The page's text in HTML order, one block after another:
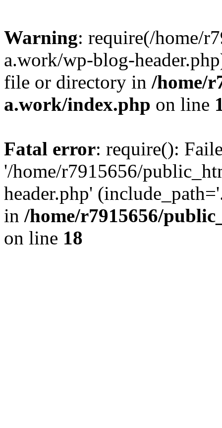
Warning: require(/home/
a.work/wp-blog-
file or directory in /home/
a.work/index.php on line
Fatal error: require():
'/home/r7915656/
header.php'
in /home/r7915656/
on line 18